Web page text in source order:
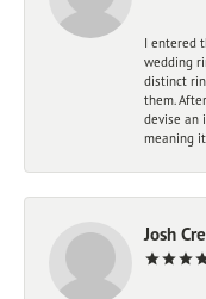
I entered
wedding
distinct
them.
devise an
meaning
Josh